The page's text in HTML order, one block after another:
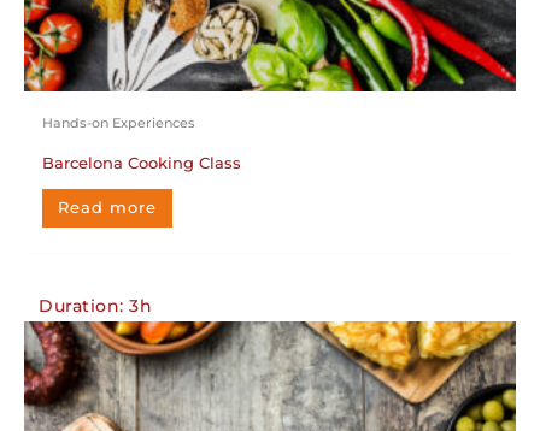
Hands-on Experiences
Barcelona Cooking Class
Read more
Duration: 3h